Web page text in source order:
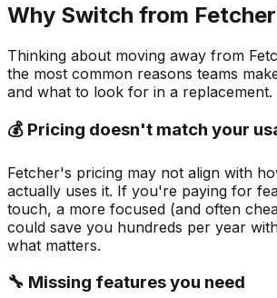
Why Switch from Fetcher
Thinking about moving away from
the most common reasons teams
and what to look for in a replacement.
💰 Pricing doesn't match your
Fetcher's pricing may not align with
actually uses it. If you're paying for
touch, a more focused (and often
could save you hundreds per year
what matters.
🔧 Missing features you need